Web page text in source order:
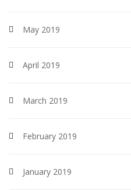
May 2019
April 2019
March 2019
February 2019
January 2019